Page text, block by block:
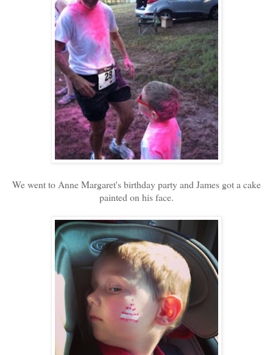
We went to Anne Margaret's birthday party and James got a cake
painted on his face.